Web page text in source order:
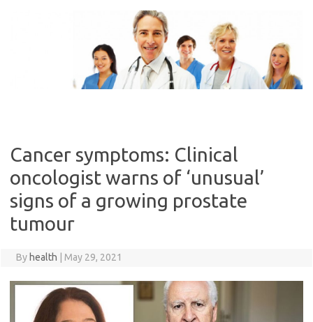
Cancer symptoms: Clinical
oncologist warns of ‘unusual’
signs of a growing prostate
tumour
By health May 29, 2021